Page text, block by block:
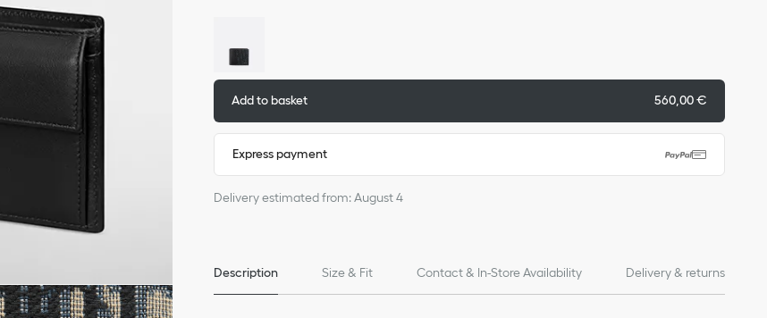
Add to basket 560,00 €
Express payment
Delivery estimated from: August 4
Description Size & Fit Contact & In-Store Availability Delivery & returns